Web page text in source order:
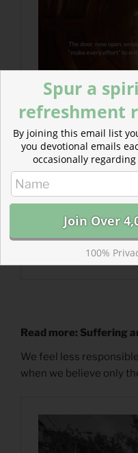
Read more: Suffering
We feel less
when we believe only
Spur a
refreshment
By joining this email list
you devotional emails
occasionally
100%